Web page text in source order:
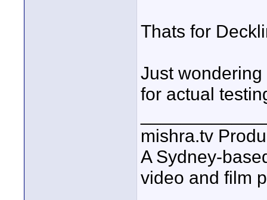
Thats for
Just
for actual
mishra.tv
A Sydney-
video and film